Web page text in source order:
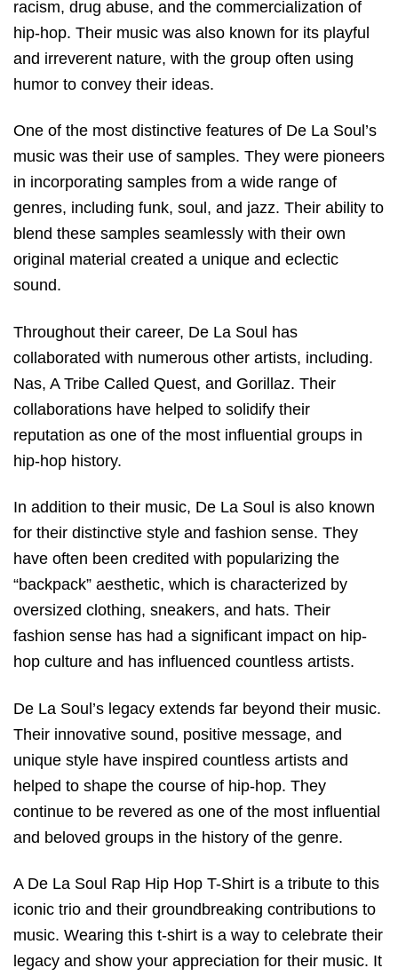
racism, drug abuse, and the commercialization of
hip-hop. Their music was also known for its playful
and irreverent nature, with the group often using
humor to convey their ideas.
One of the most distinctive features of De La Soul’s
music was their use of samples. They were pioneers
in incorporating samples from a wide range of
genres, including funk, soul, and jazz. Their ability to
blend these samples seamlessly with their own
original material created a unique and eclectic
sound.
Throughout their career, De La Soul has
collaborated with numerous other artists, including.
Nas, A Tribe Called Quest, and Gorillaz. Their
collaborations have helped to solidify their
reputation as one of the most influential groups in
hip-hop history.
In addition to their music, De La Soul is also known
for their distinctive style and fashion sense. They
have often been credited with popularizing the
“backpack” aesthetic, which is characterized by
oversized clothing, sneakers, and hats. Their
fashion sense has had a significant impact on hip-
hop culture and has influenced countless artists.
De La Soul’s legacy extends far beyond their music.
Their innovative sound, positive message, and
unique style have inspired countless artists and
helped to shape the course of hip-hop. They
continue to be revered as one of the most influential
and beloved groups in the history of the genre.
A De La Soul Rap Hip Hop T-Shirt is a tribute to this
iconic trio and their groundbreaking contributions to
music. Wearing this t-shirt is a way to celebrate their
legacy and show your appreciation for their music. It